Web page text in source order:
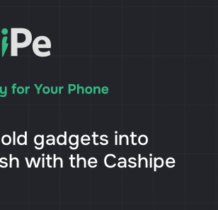
gadgets into
with the Cashipe